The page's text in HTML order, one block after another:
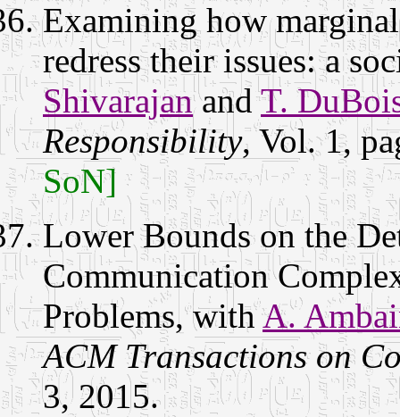
Examining how
redress their issues: a
ShivarajanandT.
Responsibility, Vol. 1,
SoN]
Lower Bounds on the
Communication
Problems, withA.
ACM Transactions on
3, 2015.